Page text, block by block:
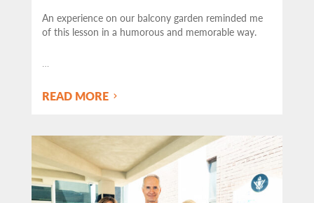
An experience on our balcony garden reminded me
of this lesson in a humorous and memorable way.
READ MORE